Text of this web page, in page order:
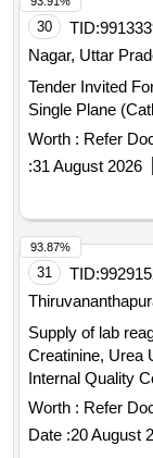
30 TID:
Nagar, Uttar
Tender Invited
Worth : Refer
:31 August 2026
31 TID:
Supply of lab
Creatinine, Urea
Internal Quality
Vaccum Clot
ESR Non-
Pipette, Sprit,
Worth : Refer
Date :20 August
93.87%